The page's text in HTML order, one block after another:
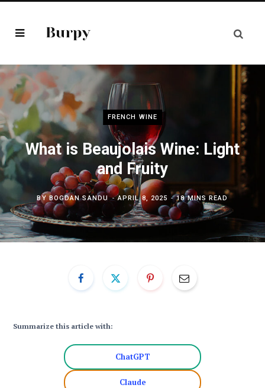
FRENCH WINE
What is Beaujolais Wine: Light
and Fruity
BYBOGDAN SANDU APRIL 8, 2025 18 MINS READ
Summarize this article with:
ChatGPT
Claude